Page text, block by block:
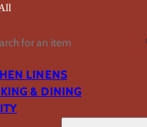
LINENS
& DINING